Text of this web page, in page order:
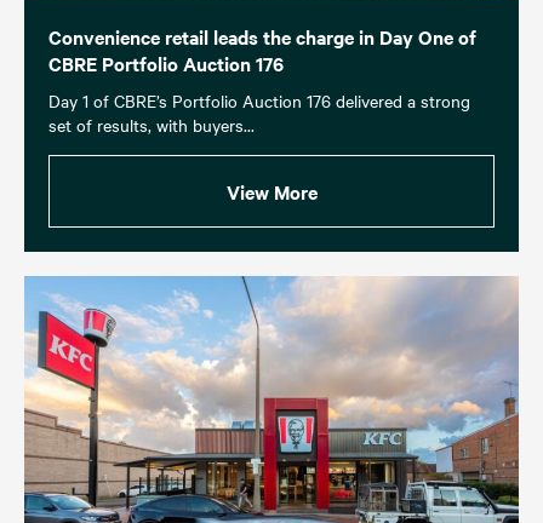
Convenience retail leads the charge in Day One of
CBRE Portfolio Auction 176
Day 1 of CBRE’s Portfolio Auction 176 delivered a strong
set of results, with buyers...
View More